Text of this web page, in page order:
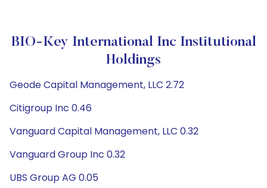
BIO-Key International Inc Institutional
Holdings
Geode Capital Management, LLC 2.72
Citigroup Inc 0.46
Vanguard Capital Management, LLC 0.32
Vanguard Group Inc 0.32
UBS Group AG 0.05